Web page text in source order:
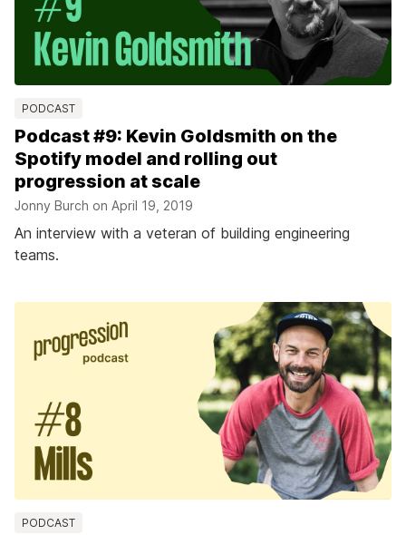
PODCAST
Podcast #9: Kevin Goldsmith on the
Spotify model and rolling out
progression at scale
Jonny Burch on April 19, 2019
An interview with a veteran of building engineering
teams.
PODCAST